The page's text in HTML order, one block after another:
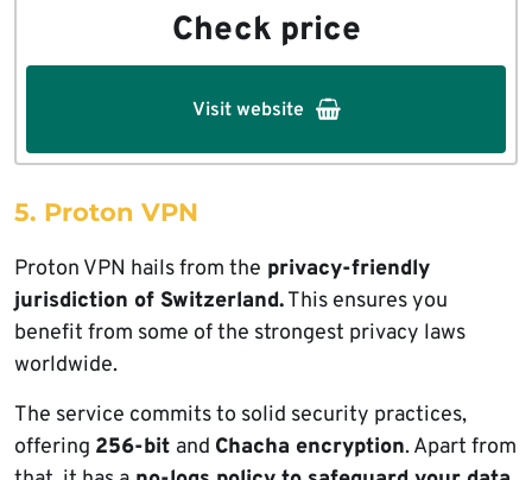
Check price
Visit website
5. Proton VPN
Proton VPN hails from the privacy-friendly
jurisdiction of Switzerland.This ensures you
benefit from some of the strongest privacy laws
worldwide.
The service commits to solid security practices,
offering 256-bit and Chacha encryption. Apart from